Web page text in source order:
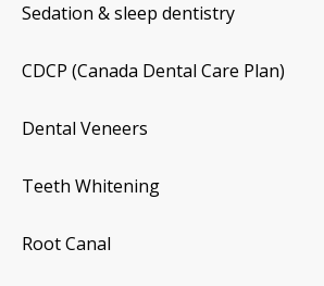
Sedation & sleep dentistry
CDCP (Canada Dental Care Plan)
Dental Veneers
Teeth Whitening
Root Canal